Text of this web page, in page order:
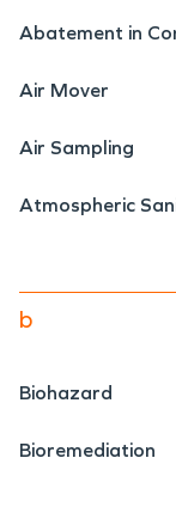
Abatement in
Air Mover
Air Sampling
Atmospheric
b
Biohazard
Bioremediation